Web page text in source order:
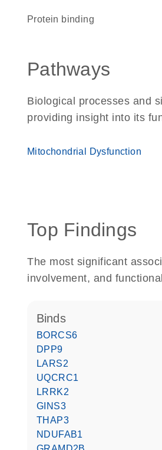
protein binding
Pathways
Biological processes and
providing insight into its
Mitochondrial Dysfunction
Top Findings
The most significant
involvement, and
binds
BORCS6
DPP9
LARS2
UQCRC1
LRRK2
GINS3
THAP3
NDUFAB1